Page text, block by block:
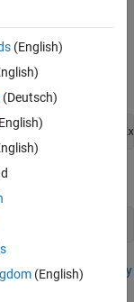
Author a Simple Activity
(English)
(Deutsch)
(English)